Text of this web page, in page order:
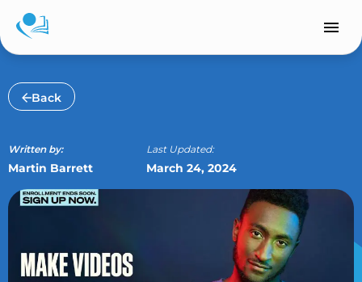
Skip
content
Back
Written by:
Martin Barrett
Last Updated:
March 24, 2024